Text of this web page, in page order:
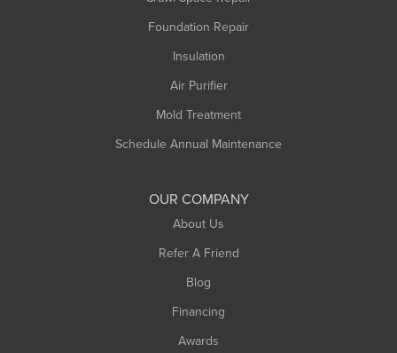
Foundation Repair
Insulation
Air Purifier
Mold Treatment
Schedule Annual Maintenance
OUR COMPANY
About Us
Refer A Friend
Blog
Financing
Awards